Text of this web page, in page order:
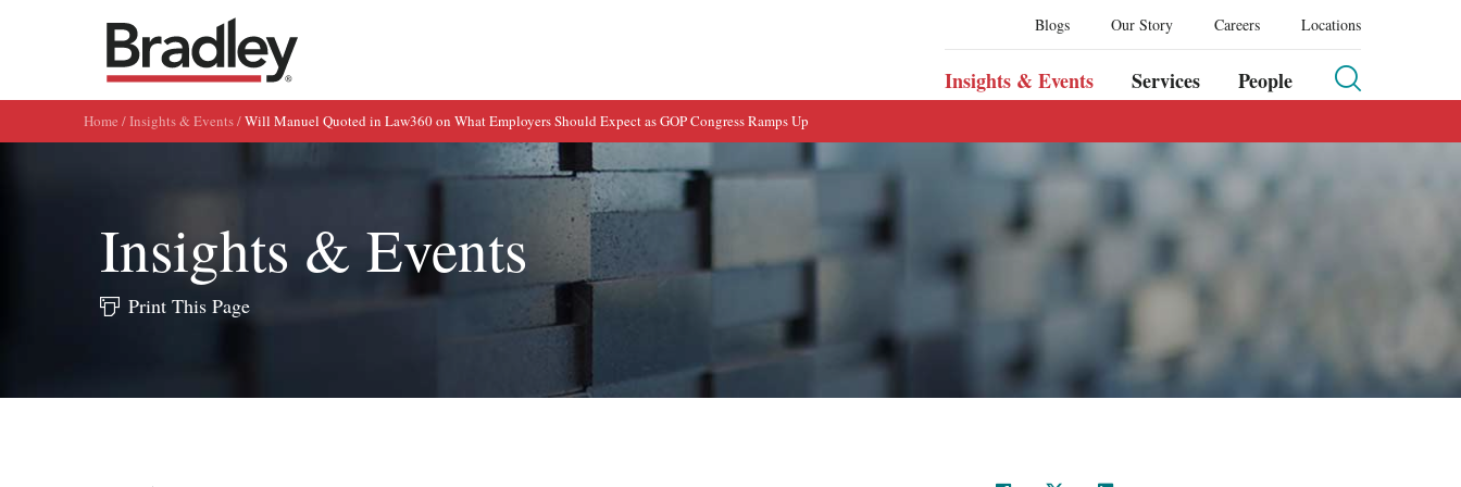
Blogs Our Story Careers Locations
Insights & Events Services People
Home Insights & Events Will Manuel Quoted in Law360 on What Employers Should Expect as GOP Congress Ramps Up
Insights & Events
Print This Page